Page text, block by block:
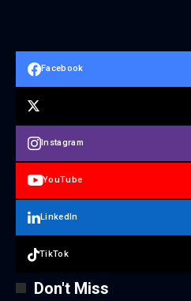
Facebook
Instagram
YouTube
LinkedIn
TikTok
Don't Miss